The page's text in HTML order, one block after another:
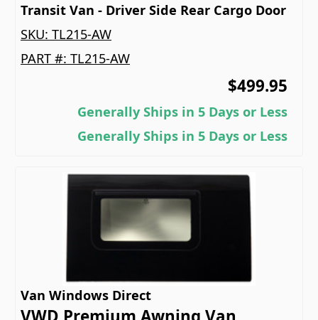
Transit Van - Driver Side Rear Cargo Door
SKU: TL215-AW
PART #: TL215-AW
$499.95
Generally Ships in 5 Days or Less
Generally Ships in 5 Days or Less
Van Windows Direct